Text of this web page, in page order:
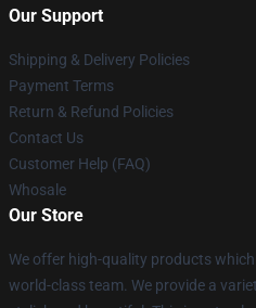
Our Support
Shipping & Delivery Policies
Payment Terms
Return & Refund Policies
Contact Us
Customer Help (FAQ)
Whosale
Our Store
We offer high-quality products
world-class team. We provide a